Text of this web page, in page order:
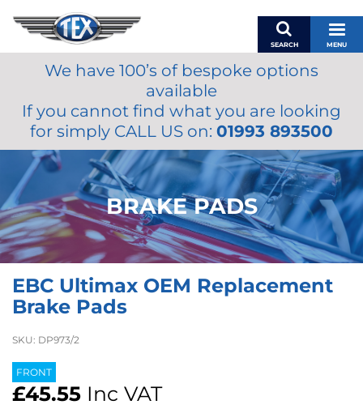
SEARCH MENU
BASKET
MY ACCOUNT
MIRRORS
ACCESSORIES
FUEL CAPS
BRAKES
RENOVO
OILS & LUBRICANTS
We have 100’s of bespoke options
available
If you cannot find what you are looking
for simply CALL US on: 01993 893500
BRAKE PADS
EBC Ultimax OEM Replacement
Brake Pads
SKU: DP973/2
FRONT
£45.55 Inc VAT